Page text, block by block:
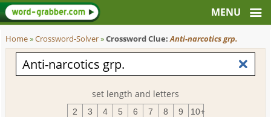
Home»Crossword-Solver»Crossword Clue:Anti-narcotics grp.
set length and letters
2 3 4 5 6 7 8 9 10+